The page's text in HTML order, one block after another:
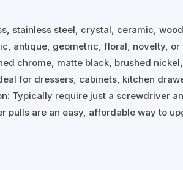
stainless steel, crystal, ceramic,
antique, geometric, floral, novelty,
chrome, matte black, brushed
for dressers, cabinets, kitchen
Typically require just a screwdriver
pulls are an easy, affordable way to